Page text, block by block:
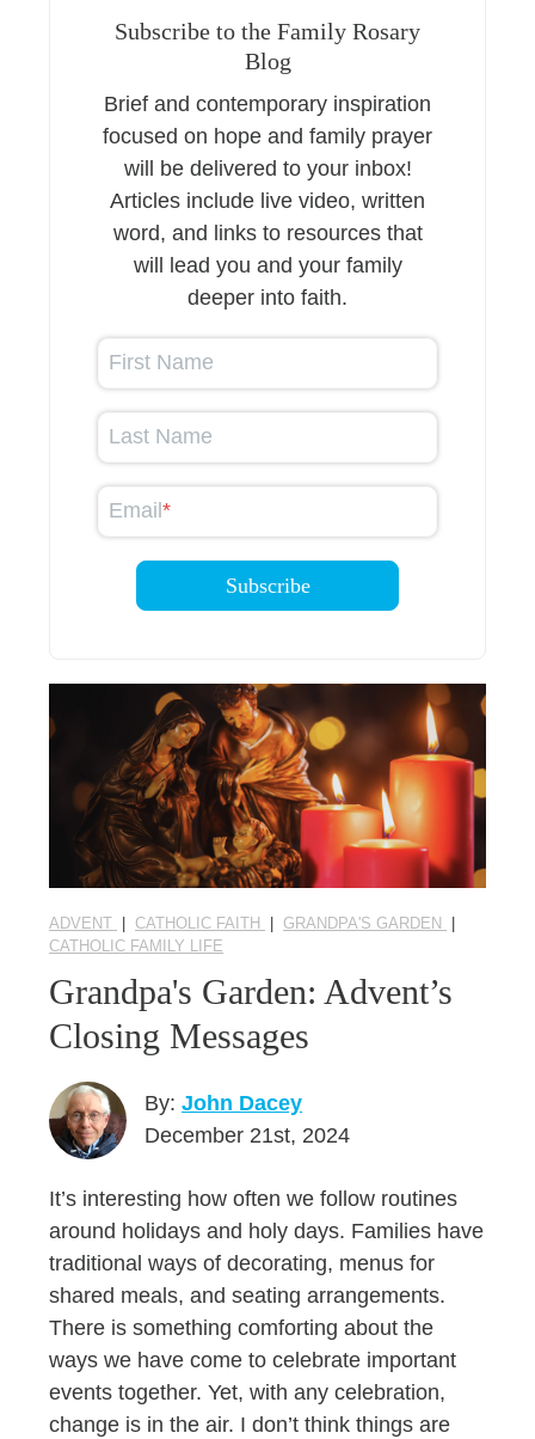
Subscribe to the Family Rosary
Blog
Brief and contemporary inspiration
focused on hope and family prayer
will be delivered to your inbox!
Articles include live video, written
word, and links to resources that
will lead you and your family
deeper into faith.
First Name
Last Name
Email*
ADVENT CATHOLIC FAITH GRANDPA'S GARDEN
CATHOLIC FAMILY LIFE
Grandpa's Garden: Advent’s
Closing Messages
By:John Dacey
December 21st, 2024
It’s interesting how often we follow routines
around holidays and holy days. Families have
traditional ways of decorating, menus for
shared meals, and seating arrangements.
There is something comforting about the
ways we have come to celebrate important
events together. Yet, with any celebration,
change is in the air. I don’t think things are